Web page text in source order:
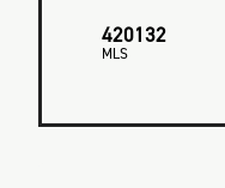
420132
MLS